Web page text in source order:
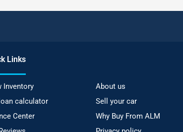
Links
Inventory
About us
calculator
Sell your car
Center
Why Buy From ALM